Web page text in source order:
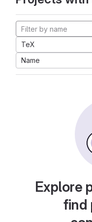
TeX
Name
Explore
find